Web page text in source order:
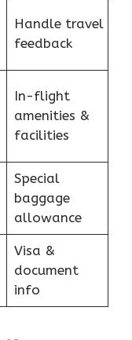
Handle travel
feedback
In-flight
amenities &
facilities
Special
baggage
allowance
Visa &
document
info